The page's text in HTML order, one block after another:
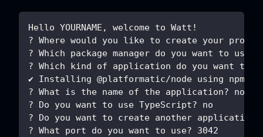
Hello YOURNAME, welcome to Watt!
? Where would you like to create your
? Which package manager do you want to use?
? Which kind of application do you want to
✔ Installing @platformatic/node using npm
? What is the name of the application? node
? Do you want to use TypeScript? no
? Do you want to create another application?
? What port do you want to use? 3042